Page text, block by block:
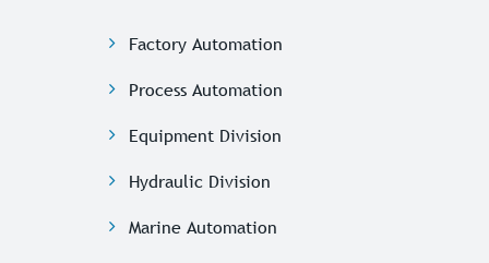
Factory Automation
Process Automation
Equipment Division
Hydraulic Division
Marine Automation